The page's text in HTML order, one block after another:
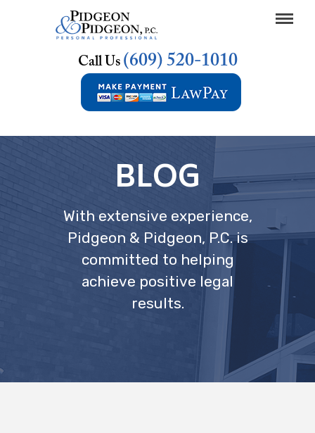
Call Us (609) 520-1010
BLOG
With extensive experience,
Pidgeon & Pidgeon, P.C. is
committed to helping
achieve positive legal
results.